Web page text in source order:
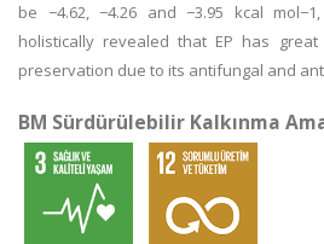
be −4.62, −4.26 and −3.95 kcal
holistically revealed that EP has
preservation due to its antifungal and
BM Sürdürülebilir Kalkınma